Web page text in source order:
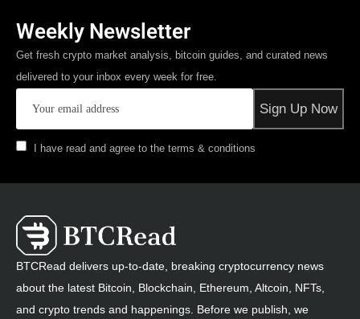
Weekly Newsletter
Get fresh crypto market analysis, bitcoin guides, and curated news
delivered to your inbox every week for free.
I have read and agree to the terms & conditions
BTCRead delivers up-to-date, breaking cryptocurrency news
about the latest Bitcoin, Blockchain, Ethereum, Altcoin, NFTs,
and crypto trends and happenings. Before we publish, we